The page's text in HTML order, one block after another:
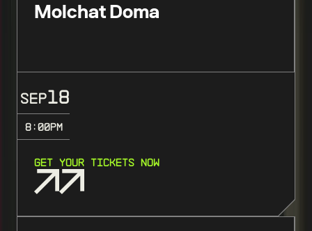
Molchat Doma
SEP18
8:00PM
GET YOUR TICKETS NOW